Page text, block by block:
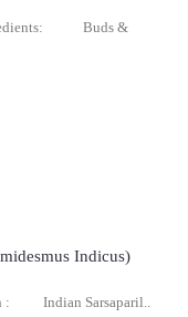
Buds &
Indicus)
: Indian Sarsaparil..